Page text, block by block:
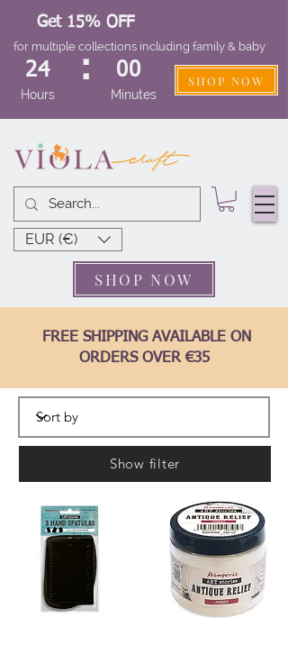
EUR (€)
FREE SHIPPING AVAILABLE ON
ORDERS OVER €35
Get 15% OFF
for multiple collections including family & baby
24
Hours
: 00
Minutes
SHOP NOW
SHOP NOW
Show filter